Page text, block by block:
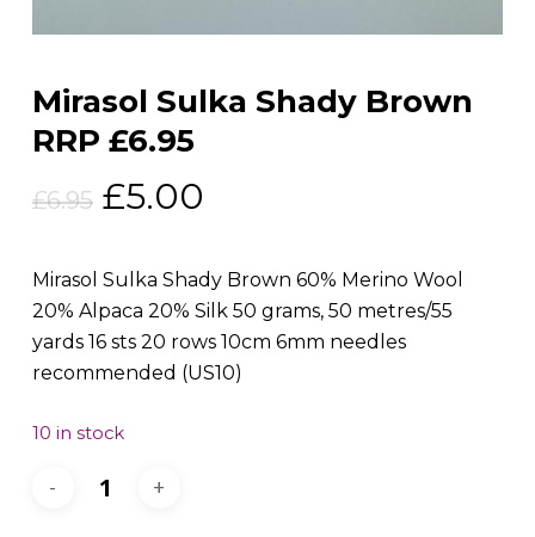
Mirasol Sulka Shady Brown
RRP £6.95
£6.95 Original
was:
£6.95.
£5.00
is:
£5.00.
Mirasol Sulka Shady Brown 60% Merino Wool
20% Alpaca 20% Silk 50 grams, 50 metres/55
yards 16 sts 20 rows 10cm 6mm needles
recommended (US10)
10 in stock